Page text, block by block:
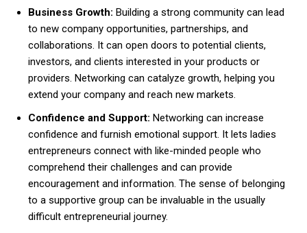
Business Growth: Building a strong community can lead
to new company opportunities, partnerships, and
collaborations. It can open doors to potential clients,
investors, and clients interested in your products or
providers. Networking can catalyze growth, helping you
extend your company and reach new markets.
Confidence and Support: Networking can increase
confidence and furnish emotional support. It lets ladies
entrepreneurs connect with like-minded people who
comprehend their challenges and can provide
encouragement and information. The sense of belonging
to a supportive group can be invaluable in the usually
difficult entrepreneurial journey.